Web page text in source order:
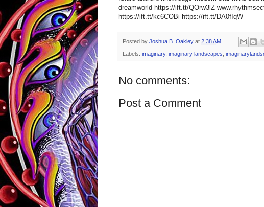
dreamworld https://ift.tt/QOrw3lZ
https://ift.tt/kc6COBi https://ift.tt/DA0fIqW
Posted by Joshua B. Oakley at 2:38 AM
Labels: imaginary, imaginary landscapes,
No comments:
Post a Comment